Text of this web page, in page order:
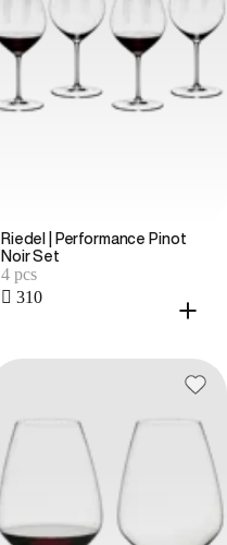
Riedel | Performance Pinot
Noir Set
4 pcs
 310